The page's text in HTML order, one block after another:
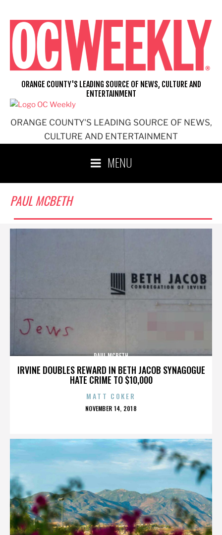
content
ORANGE COUNTY'S LEADING SOURCE OF NEWS,
CULTURE AND ENTERTAINMENT
ORANGE COUNTY'S LEADING SOURCE OF NEWS, CULTURE AND
ENTERTAINMENT
MENU
PAUL MCBETH
IRVINE DOUBLES REWARD IN BETH JACOB SYNAGOGUE
HATE CRIME TO $10,000
PAUL MCBETH
MATT COKER
POSTED
NOVEMBER 14, 2018